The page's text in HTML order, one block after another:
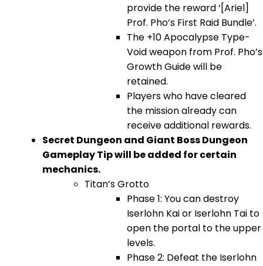
provide the reward ‘[Ariel]
Prof. Pho’s First Raid Bundle’.
The +10 Apocalypse Type-
Void weapon from Prof. Pho’s
Growth Guide will be
retained.
Players who have cleared
the mission already can
receive additional rewards.
Secret Dungeon and Giant Boss Dungeon
Gameplay Tip will be added for certain
mechanics.
Titan’s Grotto
Phase 1: You can destroy
Iserlohn Kai or Iserlohn Tai to
open the portal to the upper
levels.
Phase 2: Defeat the Iserlohn